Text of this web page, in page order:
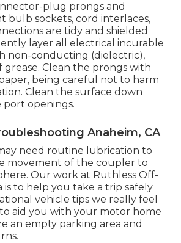
plug prongs and
bulb sockets, cord interlaces,
are tidy and shielded
layer all electrical incurable
non-conducting (dielectric),
Clean the prongs with
being careful not to harm
Clean the surface down
port openings.
Anaheim, CA
need routine lubrication to
movement of the coupler to
Our work at Ruthless Off-
is to help you take a trip safely
vehicle tips we really feel
aid you with your motor home
an empty parking area and